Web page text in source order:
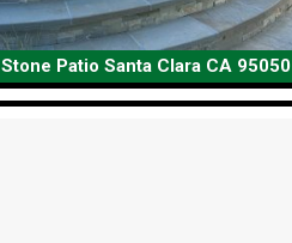
Stone Patio Santa Clara CA 95050